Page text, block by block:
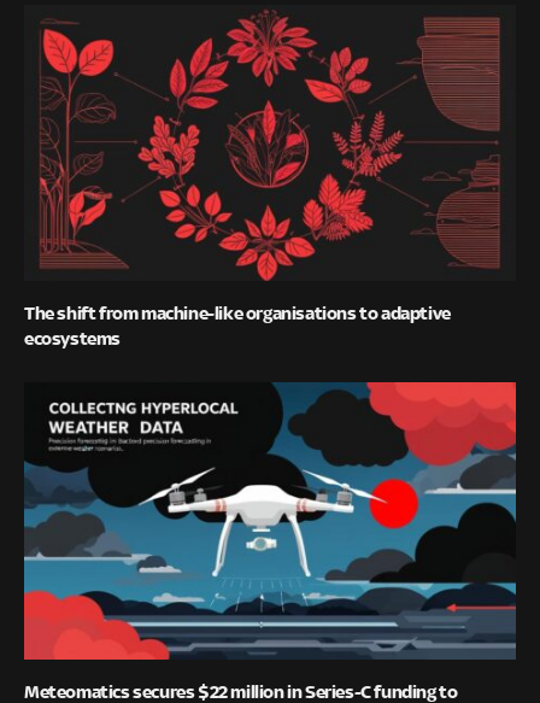
The shift from machine-like organisations to adaptive
ecosystems
Meteomatics secures $22 million in Series-C funding to